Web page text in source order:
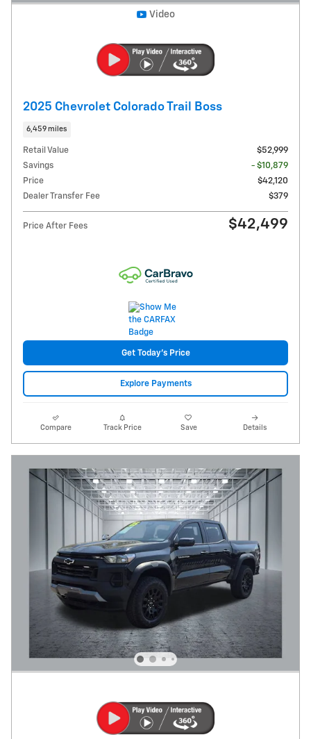
Video
2025 Chevrolet Colorado Trail Boss
6,459 miles
Retail Value
$52,999
Savings
- $10,879
Price
$42,120
Dealer Transfer Fee
$379
Price After Fees $42,499
Get Today's Price
Explore Payments
Compare Track Price Save Details